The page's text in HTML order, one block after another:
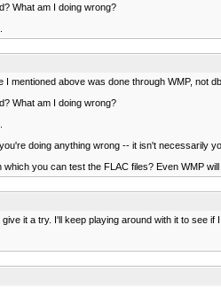
What am I doing wrong?
I mentioned above was done through WMP,
What am I doing wrong?
doing anything wrong -- it isn't necessarily
you can test the FLAC files? Even WMP
it a try. I'll keep playing around with it to see if